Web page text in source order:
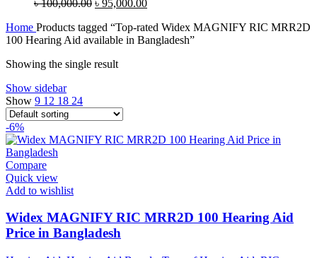
৳100,000.00
was:
৳ 100,000.00.
৳ 95,000.00
is:
৳ 95,000.00.
Home Products tagged “Top-rated Widex MAGNIFY RIC MRR2D
100 Hearing Aid available in Bangladesh”
Showing the single result
Show sidebar
Show 9 12 18 24
-6%
Compare
Quick view
Add to wishlist
Widex MAGNIFY RIC MRR2D 100 Hearing Aid
Price in Bangladesh